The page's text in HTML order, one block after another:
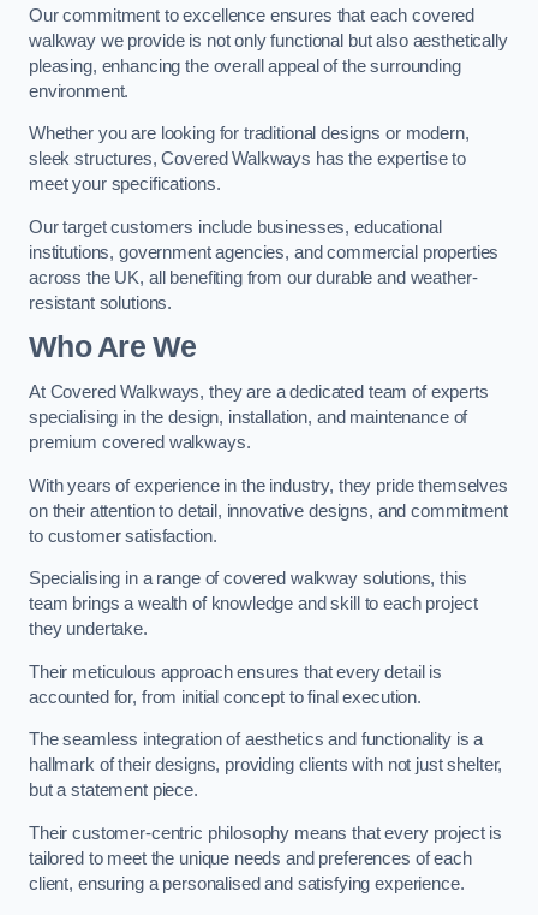
Our commitment to excellence ensures that each covered
walkway we provide is not only functional but also aesthetically
pleasing, enhancing the overall appeal of the surrounding
environment.
Whether you are looking for traditional designs or modern,
sleek structures, Covered Walkways has the expertise to
meet your specifications.
Our target customers include businesses, educational
institutions, government agencies, and commercial properties
across the UK, all benefiting from our durable and weather-
resistant solutions.
Who Are We
At Covered Walkways, they are a dedicated team of experts
specialising in the design, installation, and maintenance of
premium covered walkways.
With years of experience in the industry, they pride themselves
on their attention to detail, innovative designs, and commitment
to customer satisfaction.
Specialising in a range of covered walkway solutions, this
team brings a wealth of knowledge and skill to each project
they undertake.
Their meticulous approach ensures that every detail is
accounted for, from initial concept to final execution.
The seamless integration of aesthetics and functionality is a
hallmark of their designs, providing clients with not just shelter,
but a statement piece.
Their customer-centric philosophy means that every project is
tailored to meet the unique needs and preferences of each
client, ensuring a personalised and satisfying experience.